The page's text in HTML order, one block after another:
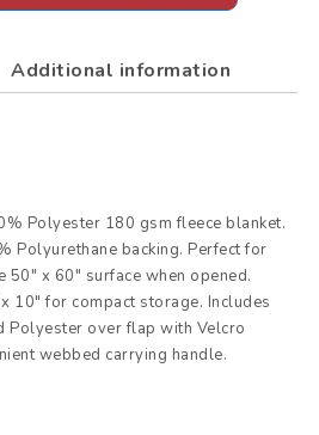
Additional information
Polyester 180 gsm fleece blanket.
Polyurethane backing. Perfect for
x 60″ surface when opened.
10″ for compact storage. Includes
Polyester over flap with Velcro
webbed carrying handle.